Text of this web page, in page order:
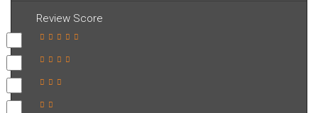
Review Score